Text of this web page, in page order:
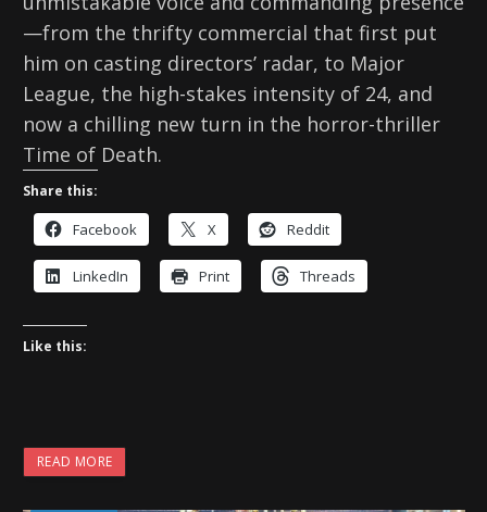
—from the thrifty commercial that first put
him on casting directors’ radar, to Major
League, the high-stakes intensity of 24, and
now a chilling new turn in the horror-thriller
Time of Death.
Share this:
Facebook X Reddit
LinkedIn Print Threads
Like this:
READ MORE